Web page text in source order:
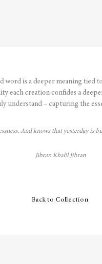
is a deeper meaning tied
each creation confides a
understand – capturing the
And knows that yesterday is
Jibran Khalil Jibran
Back to Collection